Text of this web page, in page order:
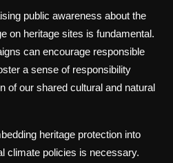
public awareness about the
on heritage sites is fundamental.
can encourage responsible
a sense of responsibility
of our shared cultural and natural
heritage protection into
climate policies is necessary.